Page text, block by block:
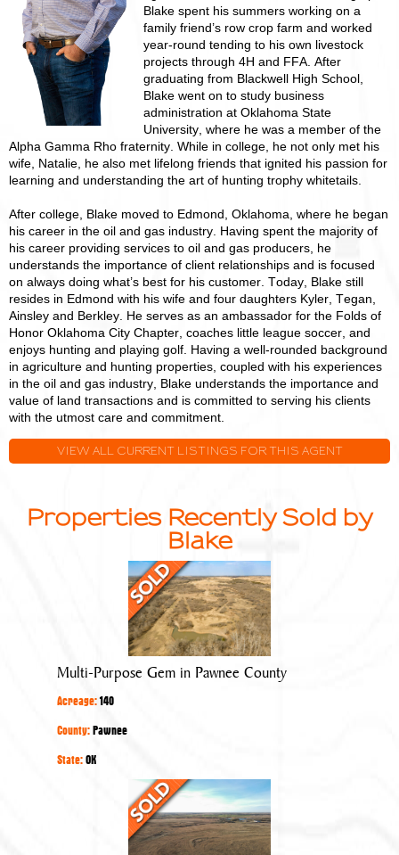
Blake spent his summers working on a
family friend’s row crop farm and worked
year-round tending to his own livestock
projects through 4H and FFA. After
graduating from Blackwell High School,
Blake went on to study business
administration at Oklahoma State
University, where he was a member of the
Alpha Gamma Rho fraternity. While in college, he not only met his
wife, Natalie, he also met lifelong friends that ignited his passion for
learning and understanding the art of hunting trophy whitetails.
After college, Blake moved to Edmond, Oklahoma, where he began
his career in the oil and gas industry. Having spent the majority of
his career providing services to oil and gas producers, he
understands the importance of client relationships and is focused
on always doing what’s best for his customer. Today, Blake still
resides in Edmond with his wife and four daughters Kyler, Tegan,
Ainsley and Berkley. He serves as an ambassador for the Folds of
Honor Oklahoma City Chapter, coaches little league soccer, and
enjoys hunting and playing golf. Having a well-rounded background
in agriculture and hunting properties, coupled with his experiences
in the oil and gas industry, Blake understands the importance and
value of land transactions and is committed to serving his clients
with the utmost care and commitment.
VIEW ALL CURRENT LISTINGS FOR THIS AGENT
Properties Recently Sold by
Blake
Multi-
Purpose
Gem
in
Pawnee
County
Multi-Purpose Gem in Pawnee County
Acreage:140
County:Pawnee
State:OK
Quality
Grazing
Farm